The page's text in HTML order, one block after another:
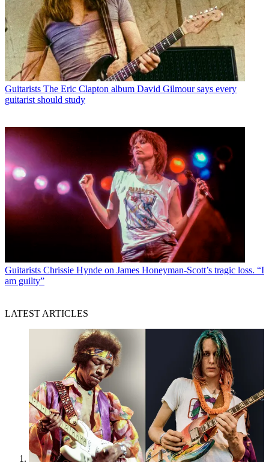
Guitarists The Eric Clapton album David Gilmour says every
guitarist should study
Guitarists Chrissie Hynde on James Honeyman-Scott’s tragic loss. “I
am guilty”
LATEST ARTICLES